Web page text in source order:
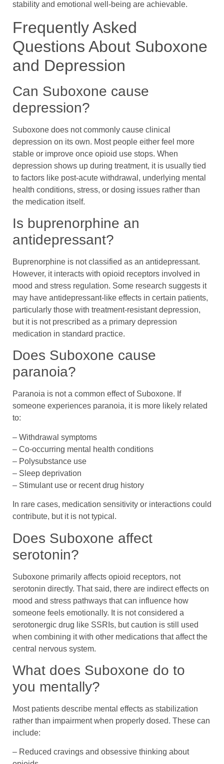
stability and emotional well-being are achievable.
Frequently Asked
Questions About Suboxone
and Depression
Can Suboxone cause
depression?
Suboxone does not commonly cause clinical
depression on its own. Most people either feel more
stable or improve once opioid use stops. When
depression shows up during treatment, it is usually tied
to factors like post-acute withdrawal, underlying mental
health conditions, stress, or dosing issues rather than
the medication itself.
Is buprenorphine an
antidepressant?
Buprenorphine is not classified as an antidepressant.
However, it interacts with opioid receptors involved in
mood and stress regulation. Some research suggests it
may have antidepressant-like effects in certain patients,
particularly those with treatment-resistant depression,
but it is not prescribed as a primary depression
medication in standard practice.
Does Suboxone cause
paranoia?
Paranoia is not a common effect of Suboxone. If
someone experiences paranoia, it is more likely related
to:
– Withdrawal symptoms
– Co-occurring mental health conditions
– Polysubstance use
– Sleep deprivation
– Stimulant use or recent drug history
In rare cases, medication sensitivity or interactions could
contribute, but it is not typical.
Does Suboxone affect
serotonin?
Suboxone primarily affects opioid receptors, not
serotonin directly. That said, there are indirect effects on
mood and stress pathways that can influence how
someone feels emotionally. It is not considered a
serotonergic drug like SSRIs, but caution is still used
when combining it with other medications that affect the
central nervous system.
What does Suboxone do to
you mentally?
Most patients describe mental effects as stabilization
rather than impairment when properly dosed. These can
include:
– Reduced cravings and obsessive thinking about